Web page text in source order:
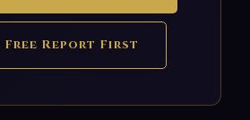
Free Report First